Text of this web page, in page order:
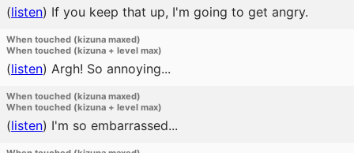
(listen) If you keep that up, I'm going to get angry.
When touched (kizuna maxed)
When touched (kizuna + level max)
(listen) Argh! So annoying...
When touched (kizuna maxed)
When touched (kizuna + level max)
(listen) I'm so embarrassed...